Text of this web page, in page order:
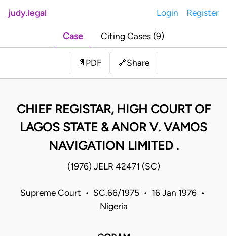
judy.legal Login Register
Case Citing Cases (9)
📄 PDF 🔗Share
CHIEF REGISTAR, HIGH COURT OF
LAGOS STATE & ANOR V. VAMOS
NAVIGATION LIMITED .
(1976) JELR 42471 (SC)
Supreme Court • SC.66/1975 • 16 Jan 1976 •
Nigeria